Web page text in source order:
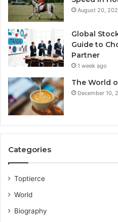
August 20,
Global
Guide to
Partner
1 week ago
The World
December 10,
Categories
Toptierce
World
Biography